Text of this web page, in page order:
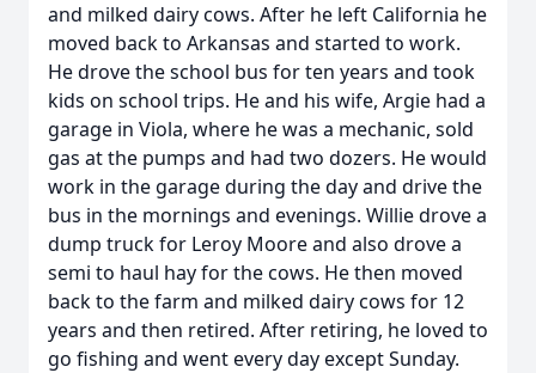
and milked dairy cows. After he left California he
moved back to Arkansas and started to work.
He drove the school bus for ten years and took
kids on school trips. He and his wife, Argie had a
garage in Viola, where he was a mechanic, sold
gas at the pumps and had two dozers. He would
work in the garage during the day and drive the
bus in the mornings and evenings. Willie drove a
dump truck for Leroy Moore and also drove a
semi to haul hay for the cows. He then moved
back to the farm and milked dairy cows for 12
years and then retired. After retiring, he loved to
go fishing and went every day except Sunday.